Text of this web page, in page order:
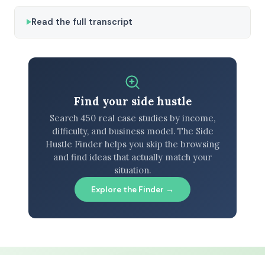
Read the full transcript
Find your side hustle
Search 450 real case studies by income,
difficulty, and business model. The Side
Hustle Finder helps you skip the browsing
and find ideas that actually match your
situation.
Explore the Finder →